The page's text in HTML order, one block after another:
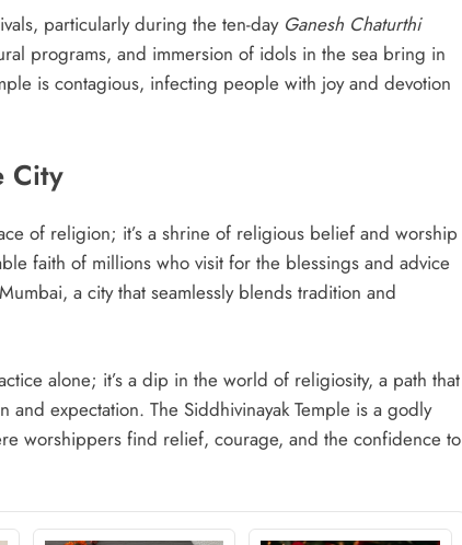
particularly during the ten-day Ganesh Chaturthi
programs, and immersion of idols in the sea bring in
is contagious, infecting people with joy and devotion
City
of religion; it’s a shrine of religious belief and worship
faith of millions who visit for the blessings and advice
a city that seamlessly blends tradition and
alone; it’s a dip in the world of religiosity, a path that
expectation. The Siddhivinayak Temple is a godly
worshippers find relief, courage, and the confidence to